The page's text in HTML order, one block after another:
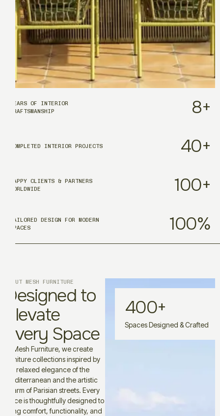
YEARS OF INTERIOR
CRAFTSMANSHIP
8+
COMPLETED INTERIOR PROJECTS 40+
HAPPY CLIENTS & PARTNERS
WORLDWIDE
100+
TAILORED DESIGN FOR MODERN
SPACES
100%
Spaces Designed & Crafted
400+
ABOUT MESH FURNITURE
Designed to
Elevate
Every Space
At Mesh Furniture, we create
furniture collections inspired by
the relaxed elegance of the
Mediterranean and the artistic
charm of Parisian streets. Every
piece is thoughtfully designed to
bring comfort, functionality, and